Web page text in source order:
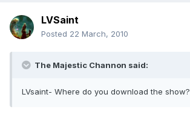
LVSaint
Posted 22 March, 2010
The Majestic Channon said:
LVsaint- Where do you download the show?